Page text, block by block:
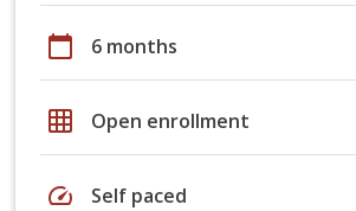
calendar_today 6 months
grid_on Open enrollment
speed Self paced